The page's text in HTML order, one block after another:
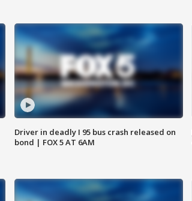
Driver in deadly I 95 bus crash released on
bond | FOX 5 AT 6AM